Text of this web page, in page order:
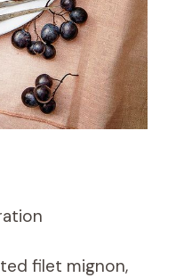
filet mignon,